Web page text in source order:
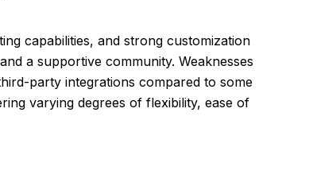
capabilities, and strong customization
a supportive community. Weaknesses
party integrations compared to some
varying degrees of flexibility, ease of